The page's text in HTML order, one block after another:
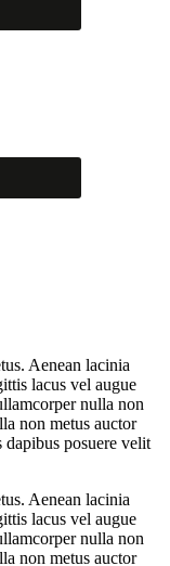
Aenean lacinia
lacus vel augue
nulla non
non metus auctor
dapibus posuere velit
Aenean lacinia
lacus vel augue
nulla non
non metus auctor